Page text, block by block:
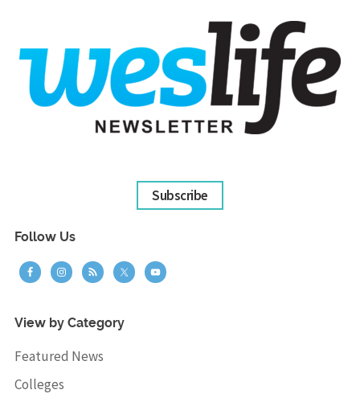
Subscribe
Follow Us
View by Category
Featured News
Colleges